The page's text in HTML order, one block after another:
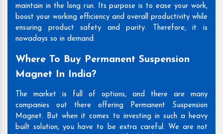
maintain in the long run. Its purpose is to ease your work,
boost your working efficiency and overall productivity while
ensuring product safety and purity. Therefore, it is
nowadays so in demand.
Where To Buy Permanent Suspension
Magnet In India?
The market is full of options, and there are many
companies out there offering Permanent Suspension
Magnet. But when it comes to investing in such a heavy
built solution, you have to be extra careful. We are not